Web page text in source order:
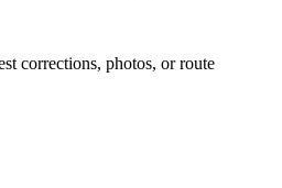
corrections, photos, or route